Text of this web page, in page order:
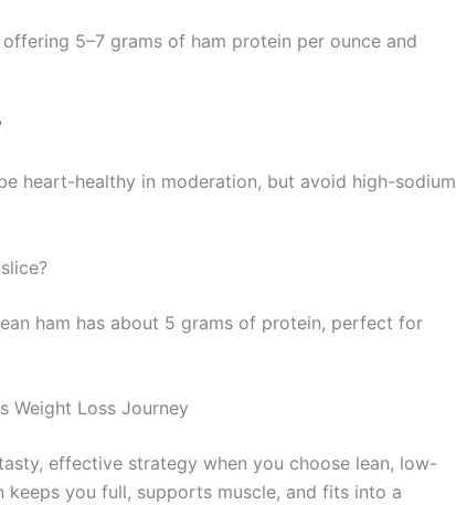
5–7 grams of ham protein per ounce and
heart-healthy in moderation, but avoid high-sodium
ham has about 5 grams of protein, perfect for
Weight Loss Journey
effective strategy when you choose lean, low-
keeps you full, supports muscle, and fits into a